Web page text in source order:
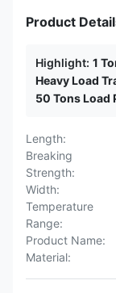
Product
Highlight: 1
Heavy Load
50 Tons Load
Length:
Breaking
Strength:
Width:
Temperature
Range:
Product Name:
Material: